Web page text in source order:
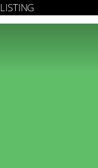
LISTING